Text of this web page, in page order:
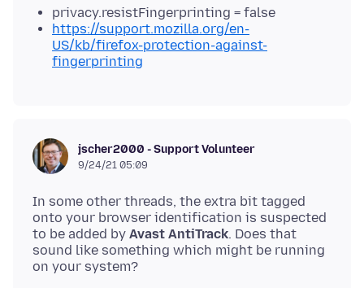
privacy.resistFingerprinting = false
https://support.mozilla.org/en-
US/kb/firefox-protection-against-
fingerprinting
jscher2000 - Support Volunteer
9/24/21 05:09
In some other threads, the extra bit tagged
onto your browser identification is suspected
to be added by Avast AntiTrack. Does that
sound like something which might be running